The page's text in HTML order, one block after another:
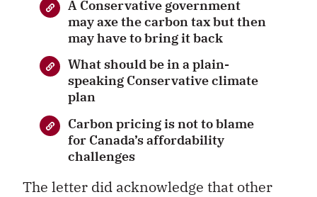
A Conservative government
may axe the carbon tax but then
may have to bring it back
What should be in a plain-
speaking Conservative climate
plan
Carbon pricing is not to blame
for Canada’s affordability
challenges
The letter did acknowledge that other